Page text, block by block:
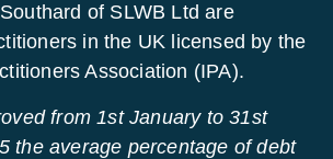
of SLWB Ltd are
in the UK licensed by the
Association (IPA).
from 1st January to 31st
the average percentage of debt